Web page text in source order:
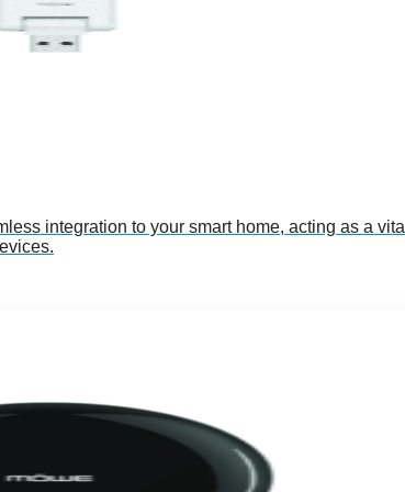
integration to your smart home, acting as a vital